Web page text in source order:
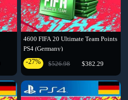
4600 FIFA 20 Ultimate Team Points
PS4 (Germany)
-27%
$526.98 $382.29